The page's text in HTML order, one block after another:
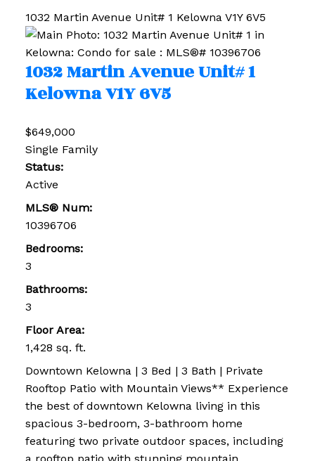
1032 Martin Avenue Unit# 1 Kelowna V1Y 6V5
1032 Martin Avenue Unit# 1
KelownaV1Y 6V5
$649,000
Single Family
Status:
Active
MLS® Num:
10396706
Bedrooms:
3
Bathrooms:
3
Floor Area:
1,428 sq. ft.
Downtown Kelowna | 3 Bed | 3 Bath | Private
Rooftop Patio with Mountain Views** Experience
the best of downtown Kelowna living in this
spacious 3-bedroom, 3-bathroom home
featuring two private outdoor spaces, including